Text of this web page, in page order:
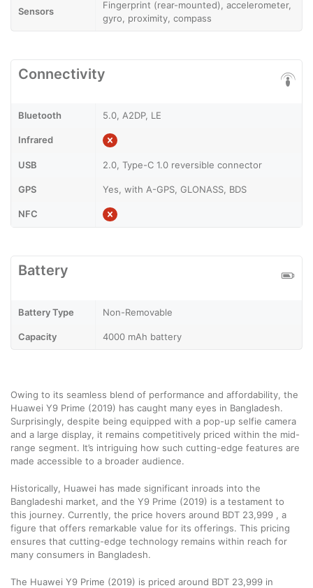
Sensors
Fingerprint (rear-mounted), accelerometer,
gyro, proximity, compass
Connectivity
Bluetooth 5.0, A2DP, LE
Infrared
USB 2.0, Type-C 1.0 reversible connector
GPS Yes, with A-GPS, GLONASS, BDS
NFC
Battery
Battery Type Non-Removable
Capacity 4000 mAh battery
Owing to its seamless blend of performance and affordability, the
Huawei Y9 Prime (2019) has caught many eyes in Bangladesh.
Surprisingly, despite being equipped with a pop-up selfie camera
and a large display, it remains competitively priced within the mid-
range segment. It’s intriguing how such cutting-edge features are
made accessible to a broader audience.
Historically, Huawei has made significant inroads into the
Bangladeshi market, and the Y9 Prime (2019) is a testament to
this journey. Currently, the price hovers around BDT 23,999 , a
figure that offers remarkable value for its offerings. This pricing
ensures that cutting-edge technology remains within reach for
many consumers in Bangladesh.
The Huawei Y9 Prime (2019) is priced around BDT 23,999 in